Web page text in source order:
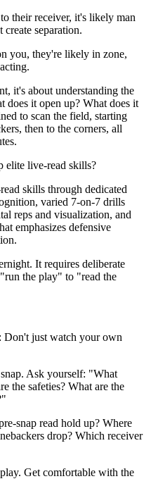
their receiver, it's likely man
separation.
you, they're likely in zone,
it's about understanding the
does it open up? What does it
to scan the field, starting
then to the corners, all
elite live-read skills?
skills through dedicated
varied 7-on-7 drills
reps and visualization, and
emphasizes defensive
It requires deliberate
the play" to "read the
Don't just watch your own
Ask yourself: "What
the safeties? What are the
snap read hold up? Where
drop? Which receiver
Get comfortable with the